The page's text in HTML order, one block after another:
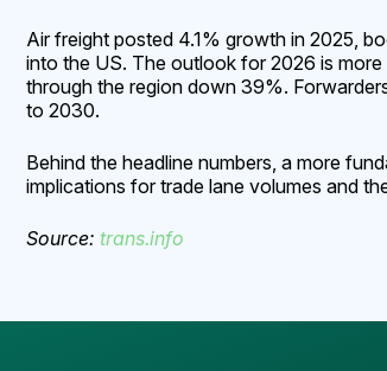
Air freight posted 4.1% growth in 2025,
into the US. The outlook for 2026 is
through the region down 39%.
to 2030.
Behind the headline numbers, a more
implications for trade lane volumes and
Source: trans.info